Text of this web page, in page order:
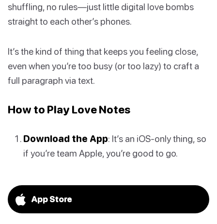
shuffling, no rules—just little digital love bombs
straight to each other’s phones.
It’s the kind of thing that keeps you feeling close,
even when you’re too busy (or too lazy) to craft a
full paragraph via text.
How to Play Love Notes
Download the App: It’s an iOS-only thing, so
if you’re team Apple, you’re good to go.
App Store